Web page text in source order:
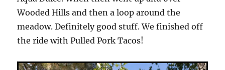
Wooded Hills and then a loop around the
meadow. Definitely good stuff. We finished off
the ride with Pulled Pork Tacos!